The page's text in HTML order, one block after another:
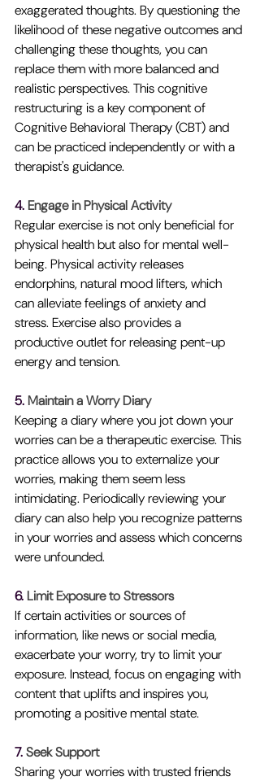
exaggerated thoughts. By questioning the
likelihood of these negative outcomes and
challenging these thoughts, you can
replace them with more balanced and
realistic perspectives. This cognitive
restructuring is a key component of
Cognitive Behavioral Therapy (CBT) and
can be practiced independently or with a
therapist's guidance.
4. Engage in Physical Activity
Regular exercise is not only beneficial for
physical health but also for mental well-
being. Physical activity releases
endorphins, natural mood lifters, which
can alleviate feelings of anxiety and
stress. Exercise also provides a
productive outlet for releasing pent-up
energy and tension.
5. Maintain a Worry Diary
Keeping a diary where you jot down your
worries can be a therapeutic exercise. This
practice allows you to externalize your
worries, making them seem less
intimidating. Periodically reviewing your
diary can also help you recognize patterns
in your worries and assess which concerns
were unfounded.
6. Limit Exposure to Stressors
If certain activities or sources of
information, like news or social media,
exacerbate your worry, try to limit your
exposure. Instead, focus on engaging with
content that uplifts and inspires you,
promoting a positive mental state.
7. Seek Support
Sharing your worries with trusted friends